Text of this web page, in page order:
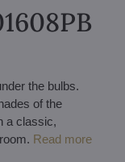
the bulbs.
of the
a classic,
Read more